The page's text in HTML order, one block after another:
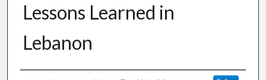
Lessons Learned in
Lebanon